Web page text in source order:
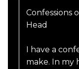
Confessions
Head
I have a
make. In my